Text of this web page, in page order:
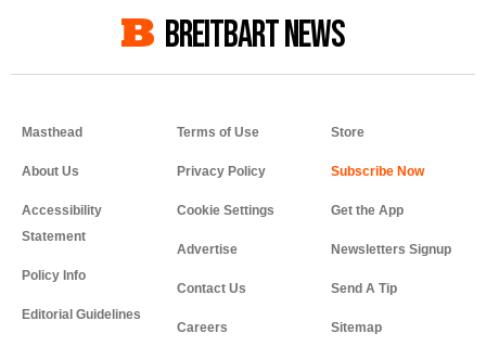
BREITBART NEWS
Masthead
About Us
Accessibility
Statement
Policy Info
Editorial Guidelines
Terms of Use
Privacy Policy
Cookie Settings
Advertise
Contact Us
Careers
Store
Get the App
Newsletters Signup
Send A Tip
Sitemap